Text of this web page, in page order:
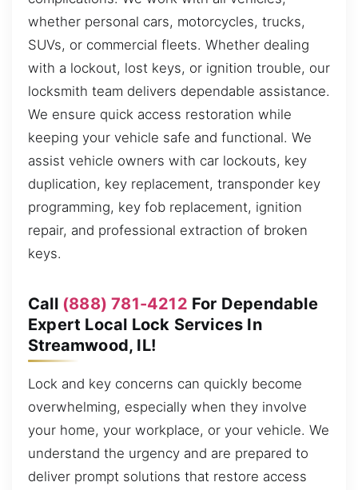
whether personal cars, motorcycles, trucks,
SUVs, or commercial fleets. Whether dealing
with a lockout, lost keys, or ignition trouble, our
locksmith team delivers dependable assistance.
We ensure quick access restoration while
keeping your vehicle safe and functional. We
assist vehicle owners with car lockouts, key
duplication, key replacement, transponder key
programming, key fob replacement, ignition
repair, and professional extraction of broken
keys.
Call (888) 781-4212 For Dependable
Expert Local Lock Services In
Streamwood, IL!
Lock and key concerns can quickly become
overwhelming, especially when they involve
your home, your workplace, or your vehicle. We
understand the urgency and are prepared to
deliver prompt solutions that restore access